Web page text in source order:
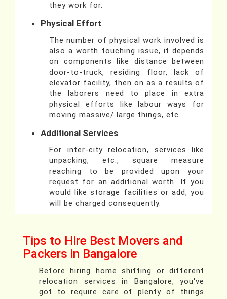
they work for.
Physical Effort
The number of physical work involved is
also a worth touching issue, it depends
on components like distance between
door-to-truck, residing floor, lack of
elevator facility, then on as a results of
the laborers need to place in extra
physical efforts like labour ways for
moving massive/ large things, etc.
Additional Services
For inter-city relocation, services like
unpacking, etc., square measure
reaching to be provided upon your
request for an additional worth. If you
would like storage facilities or add, you
will be charged consequently.
Tips to Hire Best Movers and
Packers in Bangalore
Before hiring home shifting or different
relocation services in Bangalore, you've
got to require care of plenty of things